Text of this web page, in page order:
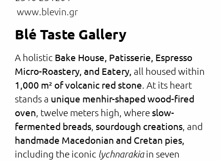
www.blevin.gr
Blé Taste Gallery
A holistic Bake House, Patisserie, Espresso
Micro-Roastery, and Eatery, all housed within
1,000 m² of volcanic red stone . At its heart
stands a unique menhir-shaped wood-fired
oven , twelve meters high, where slow-
fermented breads sourdough creations , and
handmade Macedonian and Cretan pies,
including the iconic lychnarakiain seven